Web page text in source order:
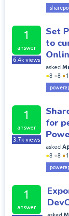
1
answer
6.4k views
Set
to
asked
●8 ●8 ●
1
answer
3.7k views
for
asked
●8 ●8 ●
1
answer